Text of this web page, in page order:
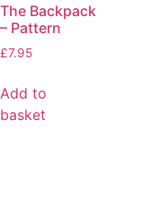
The Backpack
– Pattern
£7.95
Add to
basket